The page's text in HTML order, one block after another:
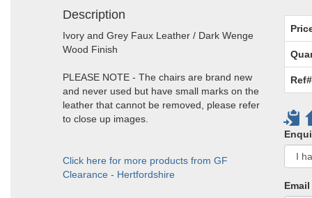
Description
Ivory and Grey Faux Leather / Dark Wenge
Wood Finish
PLEASE NOTE - The chairs are brand new
and never used but have small marks on the
leather that cannot be removed, please refer
to close up images.
Click here for more products from GF
Clearance - Hertfordshire